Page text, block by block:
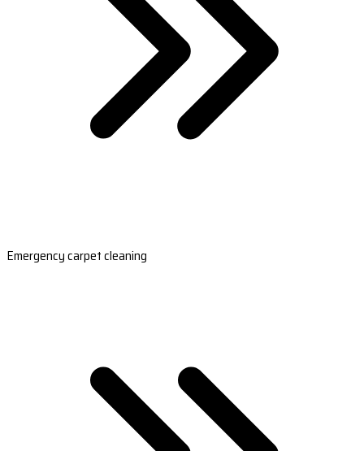
Emergency carpet cleaning